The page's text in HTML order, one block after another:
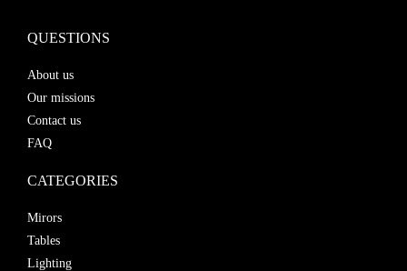
QUESTIONS
About us
Our missions
Contact us
FAQ
CATEGORIES
Mirors
Tables
Lighting